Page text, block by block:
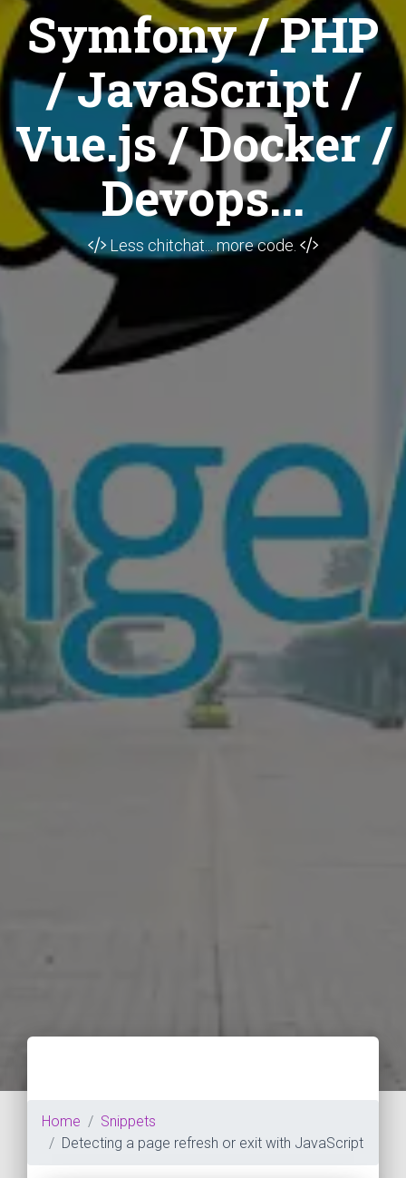
Symfony / PHP
/ JavaScript /
Vue.js / Docker /
Devops...
Less chitchat... more code.
Home
Snippets
Detecting a page refresh or exit with JavaScript